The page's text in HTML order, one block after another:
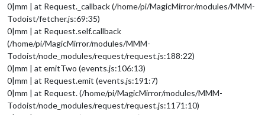
0|mm | at Request._callback (/home/pi/MagicMirror/modules/MMM-
Todoist/fetcher.js:69:35)
0|mm | at Request.self.callback
(/home/pi/MagicMirror/modules/MMM-
Todoist/node_modules/request/request.js:188:22)
0|mm | at emitTwo (events.js:106:13)
0|mm | at Request.emit (events.js:191:7)
0|mm | at Request. (/home/pi/MagicMirror/modules/MMM-
Todoist/node_modules/request/request.js:1171:10)